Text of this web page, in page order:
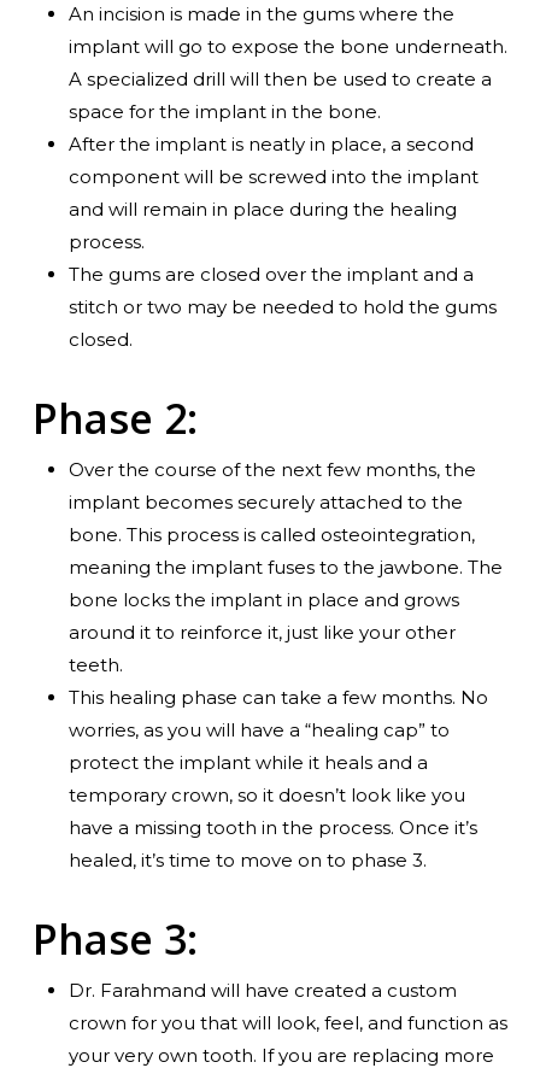
An incision is made in the gums where the
implant will go to expose the bone underneath.
A specialized drill will then be used to create a
space for the implant in the bone.
After the implant is neatly in place, a second
component will be screwed into the implant
and will remain in place during the healing
process.
The gums are closed over the implant and a
stitch or two may be needed to hold the gums
closed.
Phase 2:
Over the course of the next few months, the
implant becomes securely attached to the
bone. This process is called osteointegration,
meaning the implant fuses to the jawbone. The
bone locks the implant in place and grows
around it to reinforce it, just like your other
teeth.
This healing phase can take a few months. No
worries, as you will have a “healing cap” to
protect the implant while it heals and a
temporary crown, so it doesn’t look like you
have a missing tooth in the process. Once it’s
healed, it’s time to move on to phase 3.
Phase 3:
Dr. Farahmand will have created a custom
crown for you that will look, feel, and function as
your very own tooth. If you are replacing more